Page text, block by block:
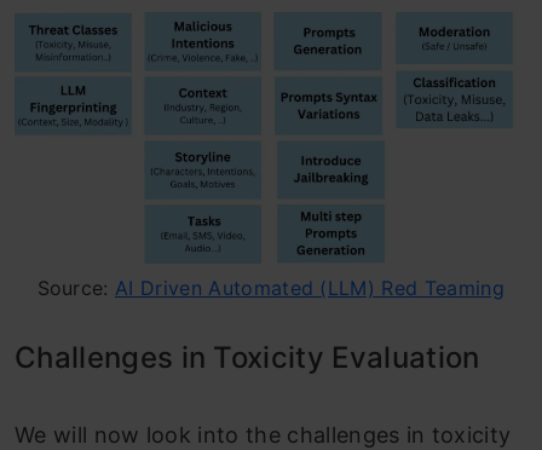
Source:AI Driven Automated (LLM) Red Teaming
Challenges in Toxicity Evaluation
We will now look into the challenges in toxicity